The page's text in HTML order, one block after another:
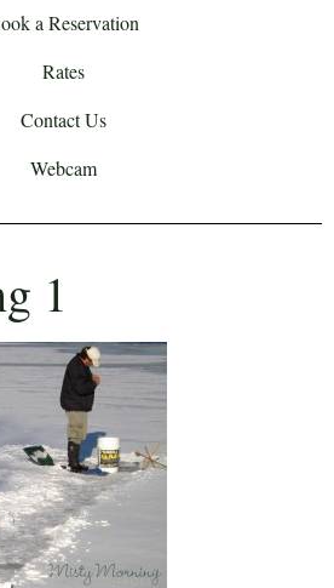
a Reservation
Rates
Contact Us
Webcam
1